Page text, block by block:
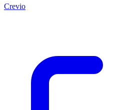
Crevio